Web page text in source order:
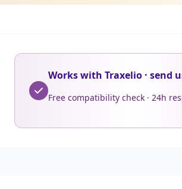
Works with Traxelio · send
Free compatibility check · 24h